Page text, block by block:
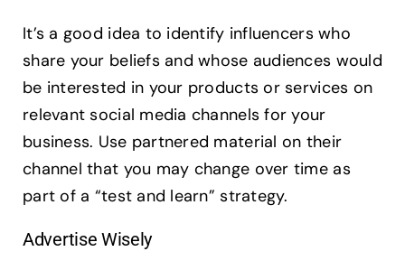
It’s a good idea to identify influencers who
share your beliefs and whose audiences would
be interested in your products or services on
relevant social media channels for your
business. Use partnered material on their
channel that you may change over time as
part of a “test and learn” strategy.
Advertise Wisely